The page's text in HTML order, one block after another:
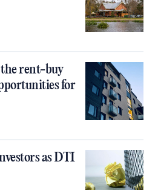
rent-buy
for
as DTI